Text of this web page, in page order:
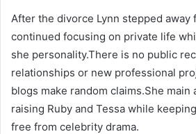
After the divorce Lynn stepped away
continued focusing on private life
she personality.There is no public
relationships or new professional
blogs make random claims.She main
raising Ruby and Tessa while
free from celebrity drama.